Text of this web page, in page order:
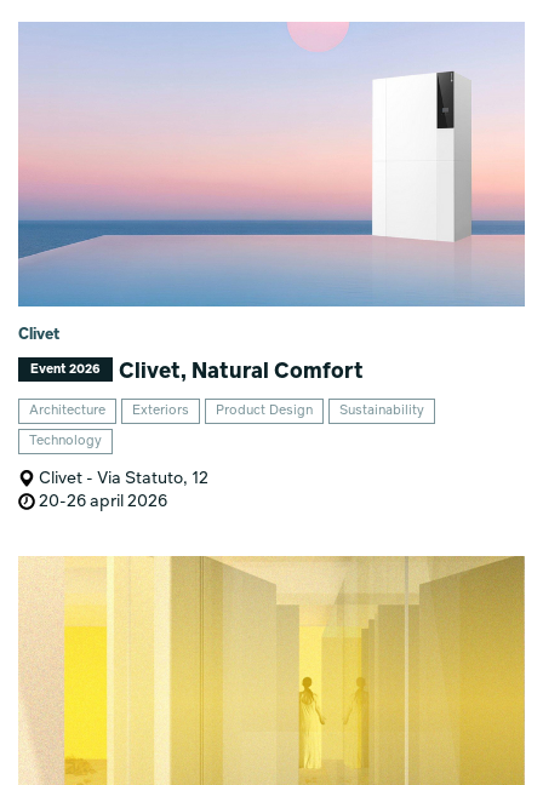
Clivet
Event 2026 Clivet, Natural Comfort
Architecture Exteriors Product Design Sustainability
Technology
Clivet - Via Statuto, 12
20-26 april 2026